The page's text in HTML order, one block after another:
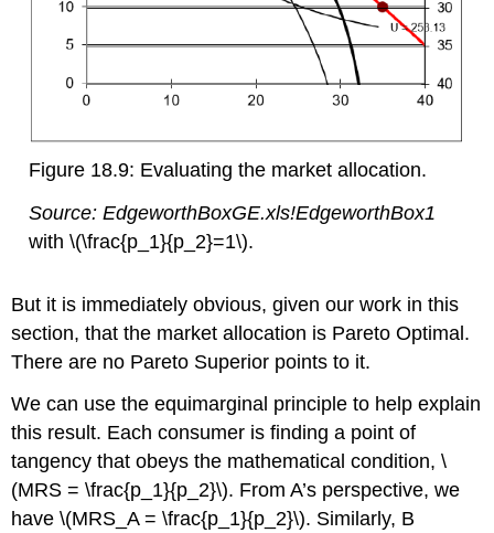
Figure 18.9: Evaluating the market allocation.
Source: EdgeworthBoxGE.xls!EdgeworthBox1
with \(\frac{p_1}{p_2}=1\).
But it is immediately obvious, given our work in this
section, that the market allocation is Pareto Optimal.
There are no Pareto Superior points to it.
We can use the equimarginal principle to help explain
this result. Each consumer is finding a point of
tangency that obeys the mathematical condition,\
(MRS = \frac{p_1}{p_2}\). From A’s perspective, we
have\(MRS_A = \frac{p_1}{p_2}\). Similarly, B